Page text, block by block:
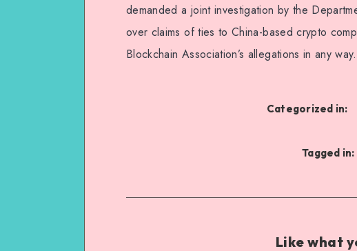
demanded a joint investigation by the
over claims of ties to China-based crypto
Blockchain Association’s allegations in any way.
Categorized in:
Tagged in:
Like what